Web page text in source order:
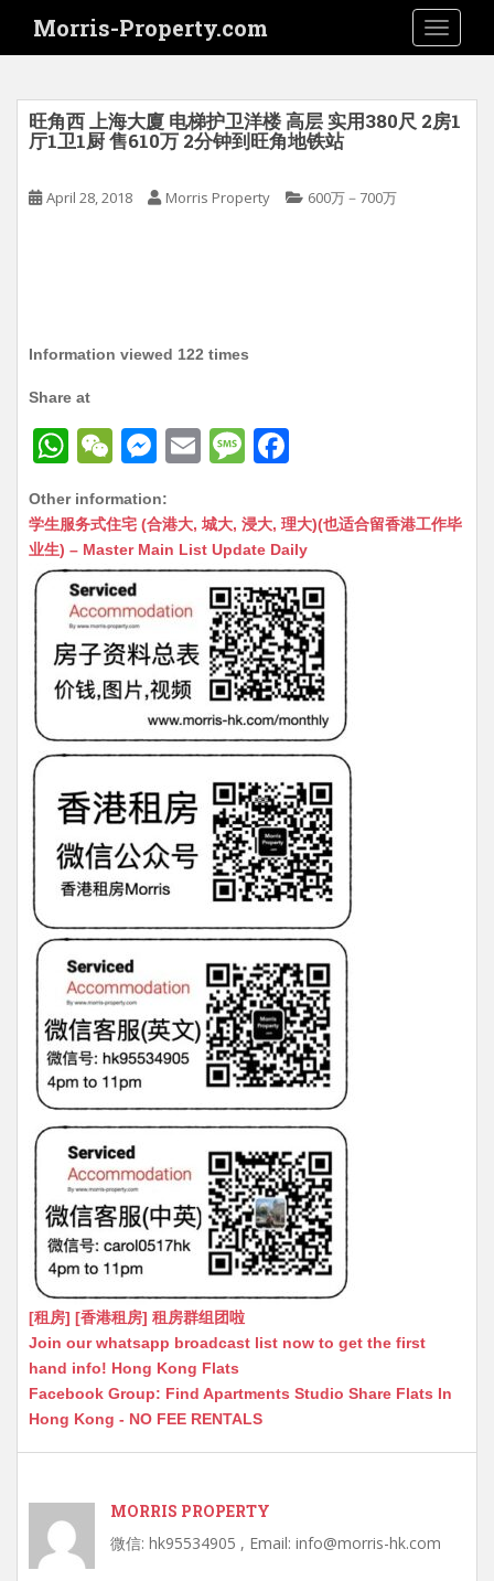
i
Morris-Property.com
旺角西 上海大廈 电梯护卫洋楼 高层 实用380尺 2房1
厅1卫1厨 售610万 2分钟到旺角地铁站
April 28, 2018 Morris Property 600万－700万
Information viewed 122 times
Share at
W
at
s
A
p
p
W
C
h
at
M
s
s
n
g
er
E
ai
l
M
s
s
a
g
e
c
e
b
o
o
k
Other information:
学生服务式住宅 (合港大, 城大, 浸大, 理大)(也适合留香港工作毕
业生) – Master Main List Update Daily
[租房] [香港租房] 租房群组团啦
Join our whatsapp broadcast list now to get the first
hand info! Hong Kong Flats
Facebook Group: Find Apartments Studio Share Flats In
Hong Kong - NO FEE RENTALS
MORRIS PROPERTY
微信: hk95534905 , Email: info@morris-hk.com